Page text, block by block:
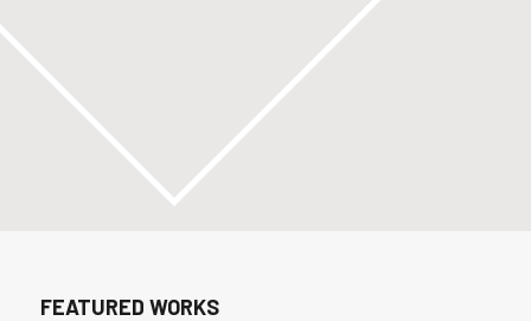
FEATURED WORKS